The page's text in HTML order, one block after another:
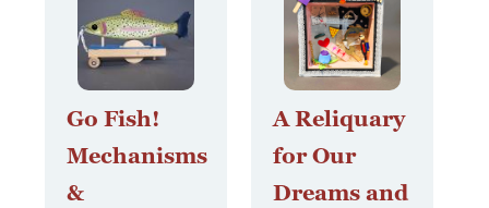
Go Fish!
Mechanisms
&
A Reliquary
for Our
Dreams and